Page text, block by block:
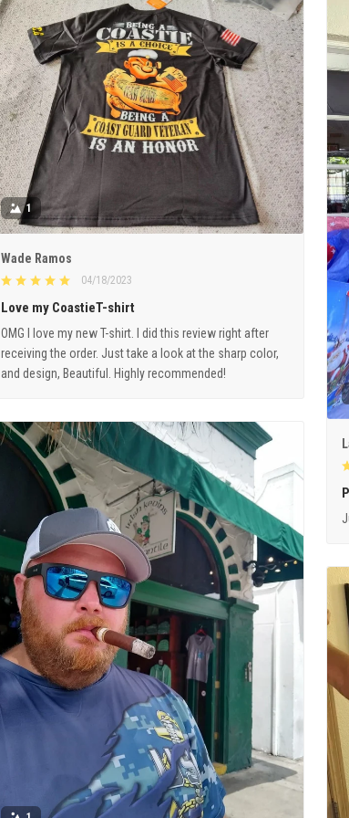
1
Wade Ramos
04/18/2023
Love my CoastieT-shirt
OMG I love my new T-shirt. I did this review right after
receiving the order. Just take a look at the sharp color,
and design, Beautiful. Highly recommended!